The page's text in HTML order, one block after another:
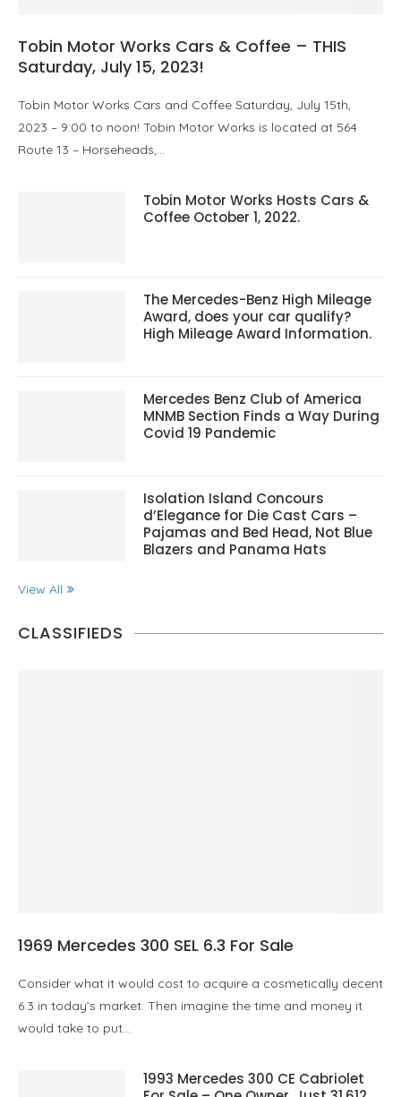
Tobin Motor Works Cars & Coffee – THIS
Saturday, July 15, 2023!
Tobin Motor Works Cars and Coffee Saturday, July 15th,
2023 – 9:00 to noon! Tobin Motor Works is located at 564
Route 13 – Horseheads,…
Tobin Motor Works Hosts Cars &
Coffee October 1, 2022.
The Mercedes-Benz High Mileage
Award, does your car qualify?
High Mileage Award Information.
Mercedes Benz Club of America
MNMB Section Finds a Way During
Covid 19 Pandemic
Isolation Island Concours
d’Elegance for Die Cast Cars –
Pajamas and Bed Head, Not Blue
Blazers and Panama Hats
View All
CLASSIFIEDS
1969 Mercedes 300 SEL 6.3 For Sale
Consider what it would cost to acquire a cosmetically decent
6.3 in today’s market. Then imagine the time and money it
would take to put…
1993 Mercedes 300 CE Cabriolet